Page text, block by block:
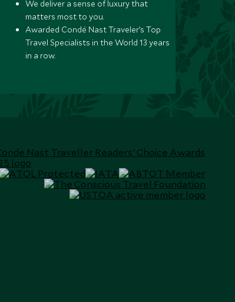
We deliver a sense of luxury that
matters most to you.
Awarded Condé Nast Traveler’s Top
Travel Specialists in the World 13 years
in a row.